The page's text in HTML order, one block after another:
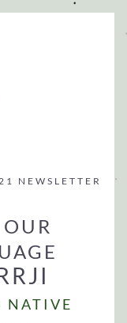
NEWSLETTER
NATIVE